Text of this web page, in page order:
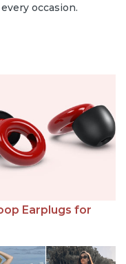
occasion.
Earplugs for